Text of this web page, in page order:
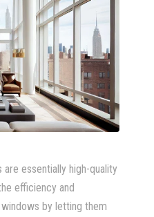
essentially high-quality
efficiency and
by letting them